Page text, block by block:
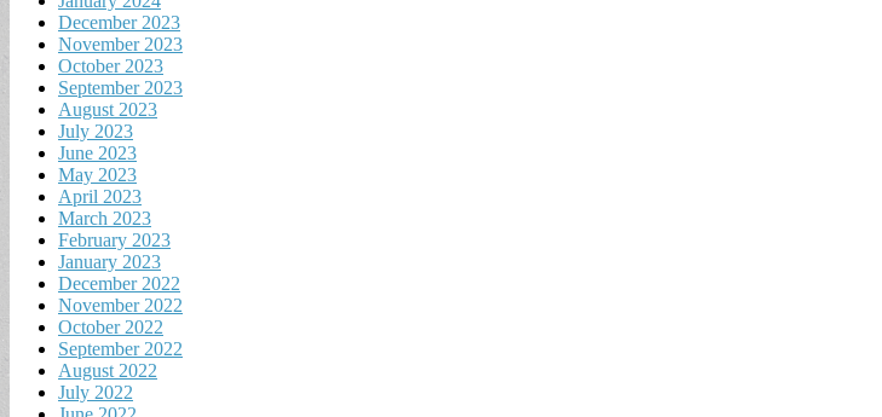
December 2023
November 2023
October 2023
September 2023
August 2023
July 2023
June 2023
May 2023
April 2023
March 2023
February 2023
January 2023
December 2022
November 2022
October 2022
September 2022
August 2022
July 2022